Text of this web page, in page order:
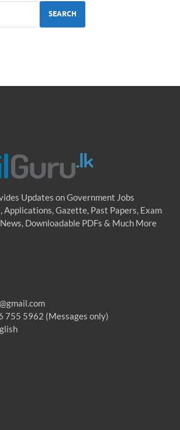
SEARCH
Updates on Government Jobs
Applications, Gazette, Past Papers, Exam
Downloadable PDFs & Much More
755 5962 (Messages only)